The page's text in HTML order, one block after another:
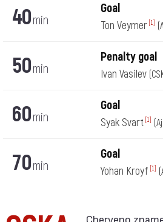
40min
Goal
Ton Veymer [1]
50min
Penalty goal
Ivan Vasilev
60min
Goal
Syak Svart [1]
70min
Goal
Yohan Kroyf [1]